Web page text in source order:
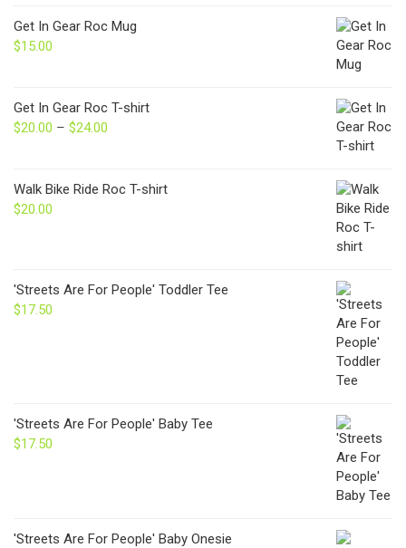
Get In Gear Roc Mug
$15.00
Get In Gear Roc T-shirt
$20.00 – $24.00
through
Walk Bike Ride Roc T-shirt
$20.00
'Streets Are For People' Toddler Tee
$17.50
'Streets Are For People' Baby Tee
$17.50
'Streets Are For People' Baby Onesie